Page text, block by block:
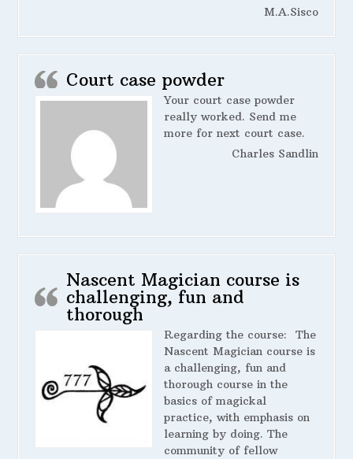
M.A.Sisco
Court case powder
Your court case powder
really worked. Send me
more for next court case.
Charles Sandlin
Nascent Magician course is
challenging, fun and
thorough
Regarding the course: The
Nascent Magician course is
a challenging, fun and
thorough course in the
basics of magickal
practice, with emphasis on
learning by doing. The
community of fellow